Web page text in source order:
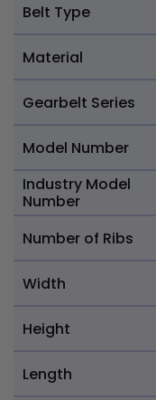
Belt Type
Material
Gearbelt Series
Model Number
Industry Model
Number
Number of Ribs
Width
Height
Length